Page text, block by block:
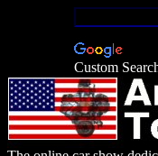
Custom